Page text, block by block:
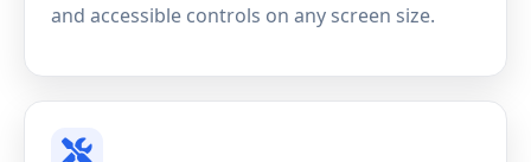
and accessible controls on any screen size.